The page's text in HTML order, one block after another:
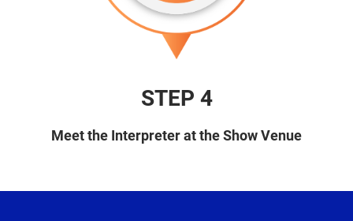
STEP 4
Meet the Interpreter at the Show Venue